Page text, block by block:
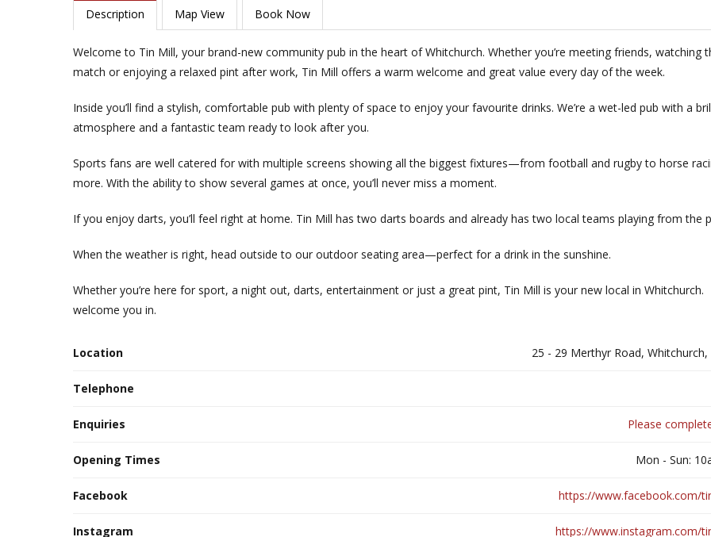
Description Map View Book Now
Welcome to Tin Mill, your brand-new community pub in the heart of Whitchurch. Whether you’re meeting friends, watching
match or enjoying a relaxed pint after work, Tin Mill offers a warm welcome and great value every day of the week.
Inside you’ll find a stylish, comfortable pub with plenty of space to enjoy your favourite drinks. We’re a wet-led pub with a
atmosphere and a fantastic team ready to look after you.
Sports fans are well catered for with multiple screens showing all the biggest fixtures—from football and rugby to horse
more. With the ability to show several games at once, you’ll never miss a moment.
If you enjoy darts, you’ll feel right at home. Tin Mill has two darts boards and already has two local teams playing from the
When the weather is right, head outside to our outdoor seating area—perfect for a drink in the sunshine.
Whether you’re here for sport, a night out, darts, entertainment or just a great pint, Tin Mill is your new local in Whitchurch.
welcome you in.
Location 25 - 29 Merthyr Road, Whitchurch,
Telephone
Enquiries Please
Opening Times Mon - Sun:
Facebook https://www.facebook.com/
Instagram https://www.instagram.com/